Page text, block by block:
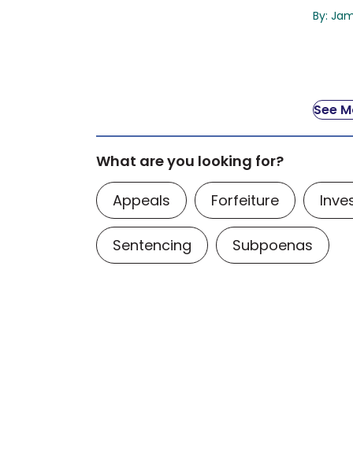
By:
See
What are you looking for?
Appeals
Forfeiture
Sentencing Subpoenas